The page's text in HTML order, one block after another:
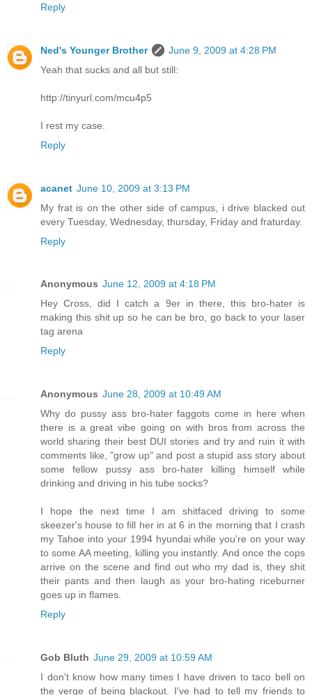
Reply
Ned's Younger Brother
June 9, 2009 at 4:28 PM
Yeah that sucks and all but still:
http://tinyurl.com/mcu4p5
I rest my case.
Reply
acanet June 10, 2009 at 3:13 PM
My frat is on the other side of campus, i drive blacked out
every Tuesday, Wednesday, thursday, Friday and fraturday.
Reply
Anonymous June 12, 2009 at 4:18 PM
Hey Cross, did I catch a 9er in there, this bro-hater is
making this shit up so he can be bro, go back to your laser
tag arena
Reply
Anonymous June 28, 2009 at 10:49 AM
Why do pussy ass bro-hater faggots come in here when
there is a great vibe going on with bros from across the
world sharing their best DUI stories and try and ruin it with
comments like, "grow up" and post a stupid ass story about
some fellow pussy ass bro-hater killing himself while
drinking and driving in his tube socks?
I hope the next time I am shitfaced driving to some
skeezer's house to fill her in at 6 in the morning that I crash
my Tahoe into your 1994 hyundai while you're on your way
to some AA meeting, killing you instantly. And once the cops
arrive on the scene and find out who my dad is, they shit
their pants and then laugh as your bro-hating riceburner
goes up in flames.
Reply
Gob Bluth June 29, 2009 at 10:59 AM
I don't know how many times I have driven to taco bell on
the verge of being blackout. I've had to tell my friends to